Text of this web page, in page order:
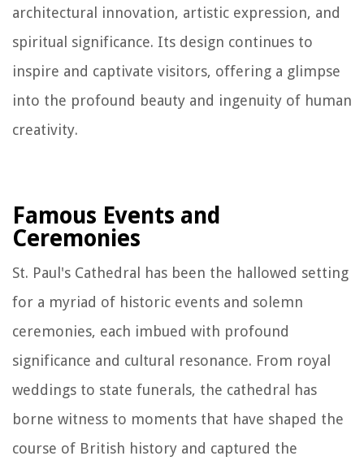
architectural innovation, artistic expression, and
spiritual significance. Its design continues to
inspire and captivate visitors, offering a glimpse
into the profound beauty and ingenuity of human
creativity.
Famous Events and
Ceremonies
St. Paul's Cathedral has been the hallowed setting
for a myriad of historic events and solemn
ceremonies, each imbued with profound
significance and cultural resonance. From royal
weddings to state funerals, the cathedral has
borne witness to moments that have shaped the
course of British history and captured the